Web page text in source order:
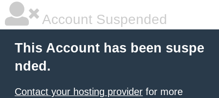
Account Suspended
This Account has been suspe
nded.
Contact your hosting provider for more